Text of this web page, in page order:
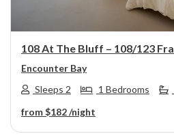
108 At The Bluff – 108/123
Encounter Bay
Sleeps 2
1 Bedrooms
from$182/night